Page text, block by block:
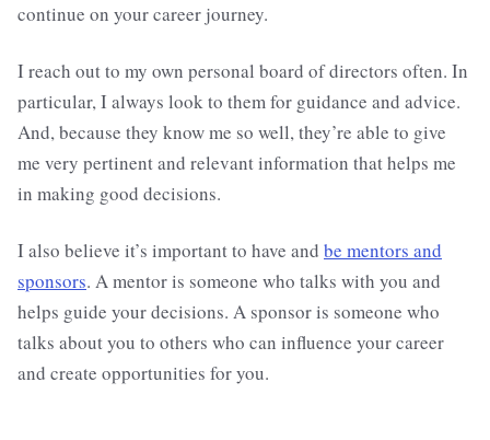
continue on your career journey.
I reach out to my own personal board of directors often. In
particular, I always look to them for guidance and advice.
And, because they know me so well, they’re able to give
me very pertinent and relevant information that helps me
in making good decisions.
I also believe it’s important to have and be mentors and
sponsors. A mentor is someone who talks with you and
helps guide your decisions. A sponsor is someone who
talks about you to others who can influence your career
and create opportunities for you.